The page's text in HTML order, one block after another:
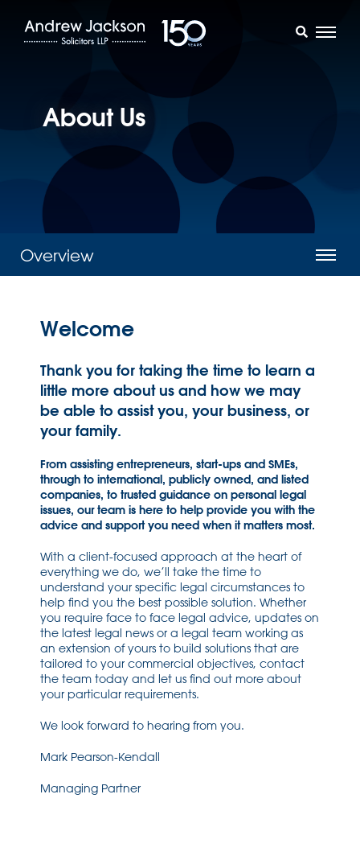
About Us
Overview
Welcome
Thank you for taking the time to learn a
little more about us and how we may
be able to assist you, your business, or
your family.
From assisting entrepreneurs, start-ups and SMEs,
through to international, publicly owned, and listed
companies, to trusted guidance on personal legal
issues, our team is here to help provide you with the
advice and support you need when it matters most.
With a client-focused approach at the heart of
everything we do, we’ll take the time to
understand your specific legal circumstances to
help find you the best possible solution. Whether
you require face to face legal advice, updates on
the latest legal news or a legal team working as
an extension of yours to build solutions that are
tailored to your commercial objectives, contact
the team today and let us find out more about
your particular requirements.
We look forward to hearing from you.
Mark Pearson-Kendall
Managing Partner